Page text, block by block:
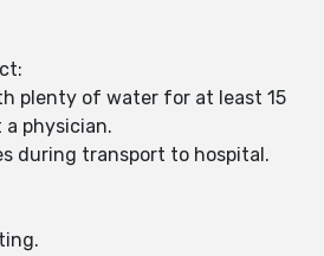
plenty of water for at least 15
physician.
during transport to hospital.